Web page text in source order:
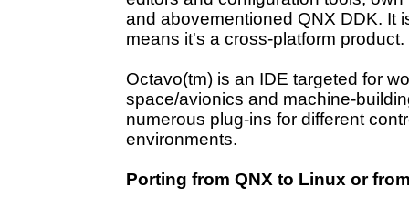
and abovementioned QNX DDK. It
means it's a cross-platform product.
Octavo(tm) is an IDE targeted for
space/avionics and machine-
numerous plug-ins for different
environments.
Porting from QNX to Linux or